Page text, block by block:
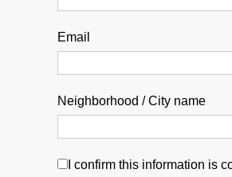
Email
Neighborhood / City name
I confirm this information is